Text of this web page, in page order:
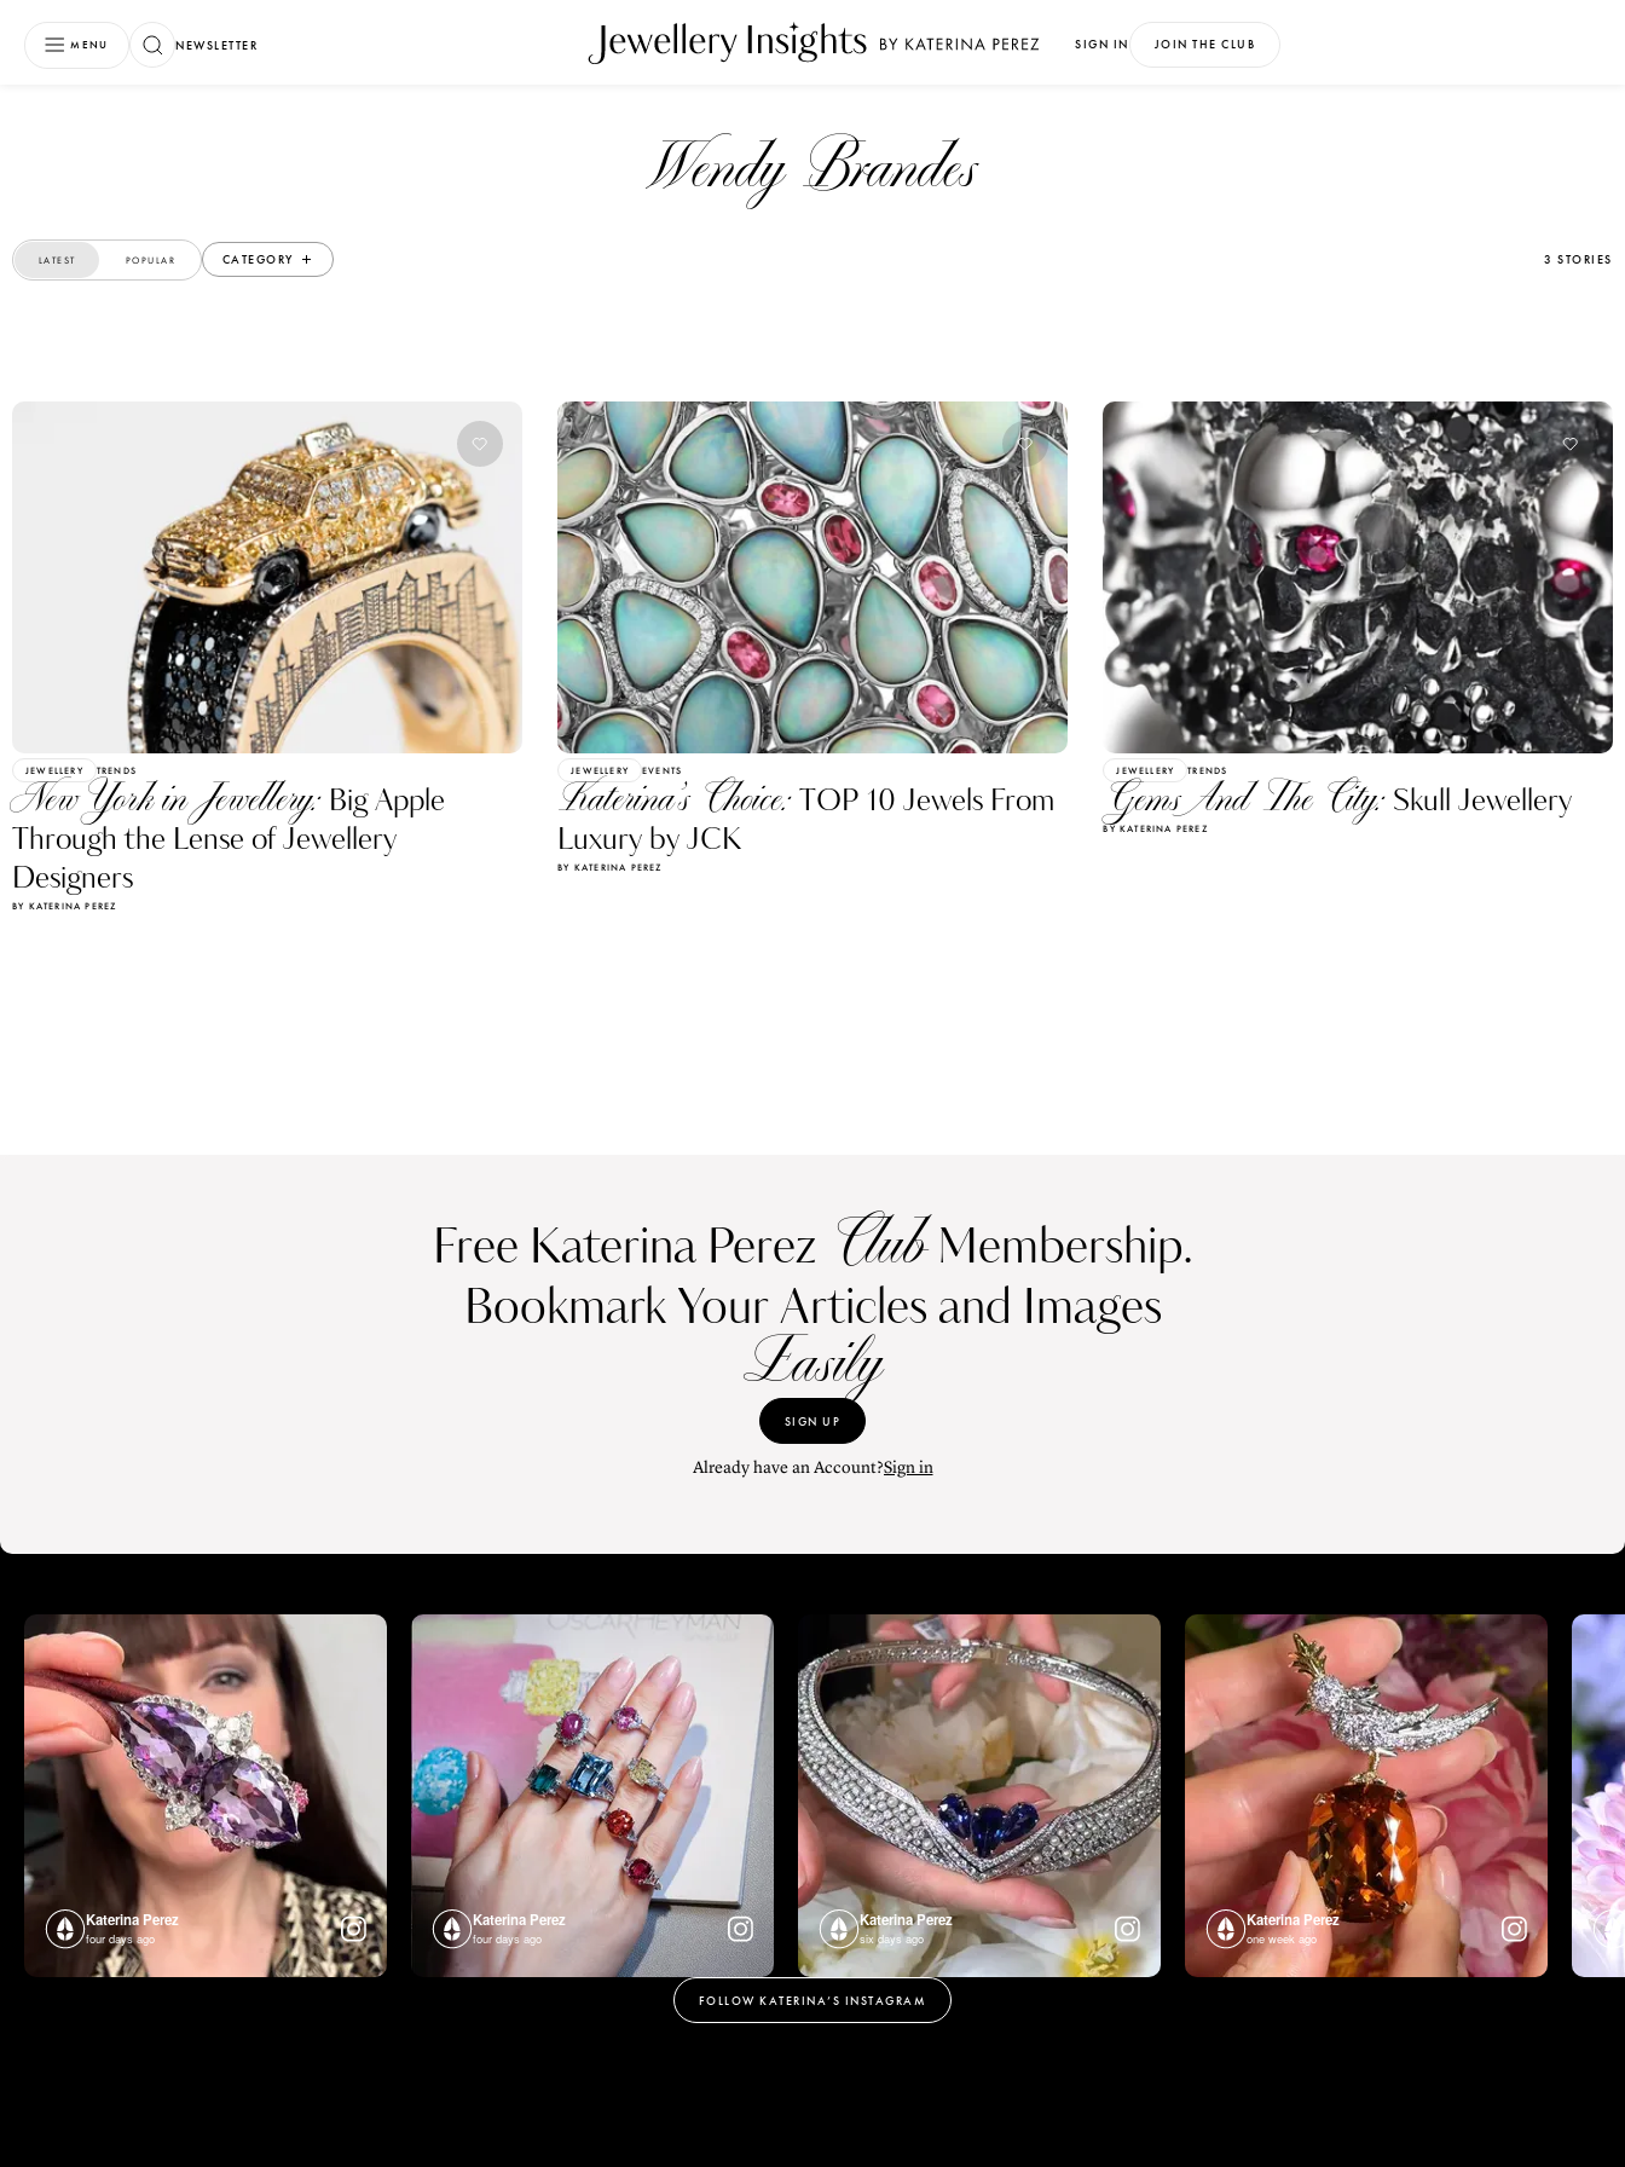
MENU NEWSLETTER SIGN IN JOIN THE CLUB
Wendy Brandes
LATEST POPULAR CATEGORY 3 STORIES
JEWELLERY TRENDS
New York in Jewellery: Big Apple
Through the Lense of Jewellery
Designers
BY KATERINA PEREZ
JEWELLERY EVENTS
Katerina’s Choice:TOP 10 Jewels From
Luxury by JCK
BY KATERINA PEREZ
JEWELLERY TRENDS
Gems And The City: Skull Jewellery
BY KATERINA PEREZ
Free Katerina Perez ClubMembership.
Bookmark Your Articles and Images
Easily
SIGN UP
Already have an Account?Sign in
Katerina Perez
four days ago
Katerina Perez
four days ago
Katerina Perez
six days ago
Katerina Perez
one week ago
FOLLOW KATERINA’S INSTAGRAM